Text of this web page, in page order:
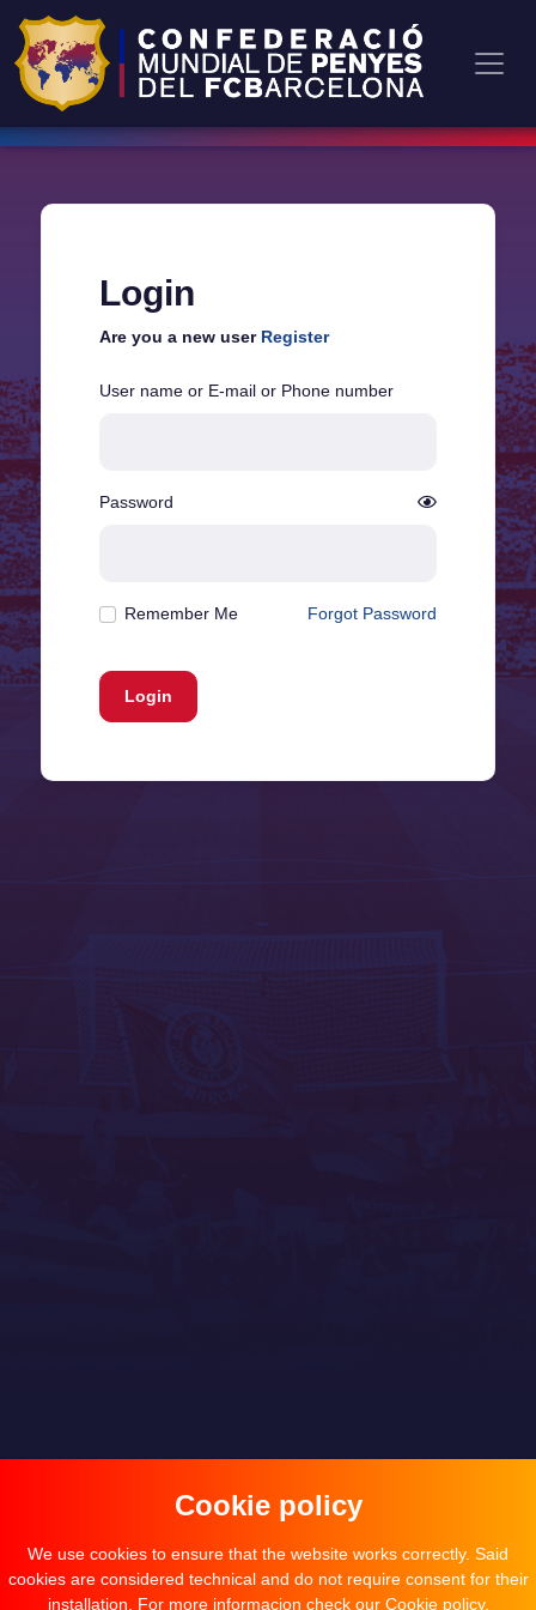
Login
Are you a new user Register
User name or E-mail or Phone number
Password
Remember Me Forgot Password
Login
Cookie policy
We use cookies to ensure that the website works correctly. Said
cookies are considered technical and do not require consent for their
installation. For more informacion check our Cookie policy.